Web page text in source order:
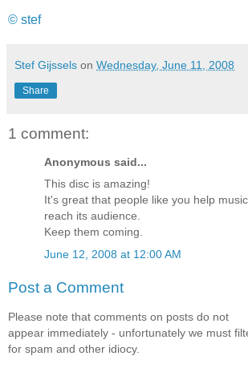
© stef
Stef Gijssels on Wednesday, June 11, 2008
Share
1 comment:
Anonymous said...
This disc is amazing!
It's great that people like you help
reach its audience.
Keep them coming.
June 12, 2008 at 12:00 AM
Post a Comment
Please note that comments on posts do not
appear immediately - unfortunately we must
for spam and other idiocy.